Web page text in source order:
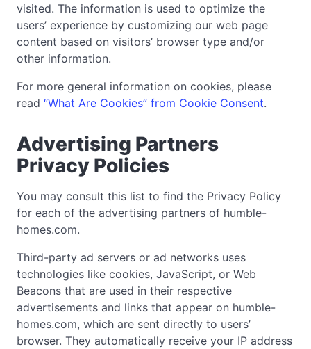
visited. The information is used to optimize the
users’ experience by customizing our web page
content based on visitors’ browser type and/or
other information.
For more general information on cookies, please
read “What Are Cookies” from Cookie Consent.
Advertising Partners
Privacy Policies
You may consult this list to find the Privacy Policy
for each of the advertising partners of humble-
homes.com.
Third-party ad servers or ad networks uses
technologies like cookies, JavaScript, or Web
Beacons that are used in their respective
advertisements and links that appear on humble-
homes.com, which are sent directly to users’
browser. They automatically receive your IP address